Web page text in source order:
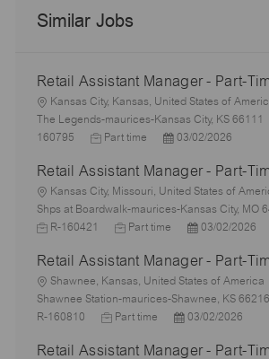
Similar Jobs
Retail Assistant Manager - Part-
L
o
c
i
o
n
Kansas City, Kansas, United States of
The Legends-maurices-Kansas City, KS 66111
160795
J
b
T
y
p
Part time
P
s
t
e
d
a
t
e
03/02/2026
Retail Assistant Manager - Part-
L
o
c
i
o
n
Kansas City, Missouri, United States of
Shps at Boardwalk-maurices-Kansas City, MO
R-160421
J
b
T
y
p
Part time
P
s
t
e
d
a
03/02/2026
Retail Assistant Manager - Part-
L
o
c
Shawnee, Kansas, United States of America
Shawnee Station-maurices-Shawnee, KS 66216
R-160810
J
b
Part time
P
s
03/02/2026
Retail Assistant Manager - Part-